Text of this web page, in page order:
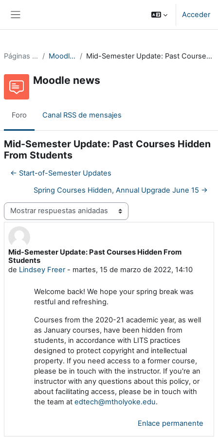
Acceder
Páginas del sitio Moodle news Mid-Semester Update: Past Courses Hidden From Students
Moodle news
Foro Canal RSS de mensajes
Mid-Semester Update: Past Courses Hidden
From Students
← Start-of-Semester Updates
Spring Courses Hidden, Annual Upgrade June 15 →
Mostrar modo
Mid-Semester Update: Past Courses Hidden From
Students
de Lindsey Freer- martes, 15 de marzo de 2022, 14:10
Número de respuestas: 0
Welcome back! We hope your spring break was
restful and refreshing.
Courses from the 2020-21 academic year, as well
as January courses, have been hidden from
students, in accordance with LITS practices
designed to protect copyright and intellectual
property. If you need access to a former course,
please be in touch with the instructor. If you're an
instructor with any questions about this policy, or
about facilitating access, please be in touch with
the team at edtech@mtholyoke.edu.
Enlace permanente